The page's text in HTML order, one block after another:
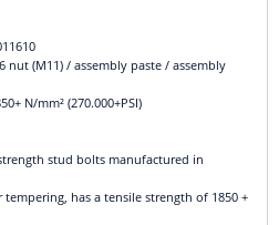
nut (M11) / assembly paste / assembly
N/mm² (270.000+PSI)
stud bolts manufactured in
has a tensile strength of 1850 +